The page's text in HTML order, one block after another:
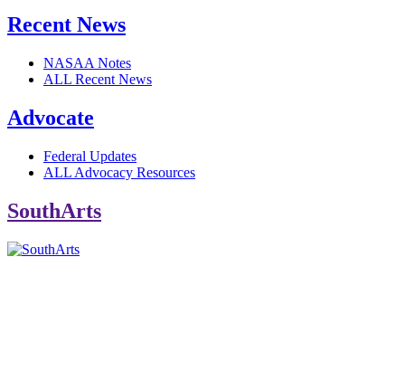
Recent News
NASAA Notes
ALL Recent News
Advocate
Federal Updates
ALL Advocacy Resources
SouthArts